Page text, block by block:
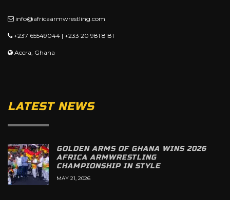
info@africaarmwrestling.com
+237 65549044 | +233 20 981 8181
Accra, Ghana
LATEST NEWS
GOLDEN ARMS OF GHANA WINS 2026
AFRICA ARMWRESTLING
CHAMPIONSHIP IN STYLE
MAY 21, 2026